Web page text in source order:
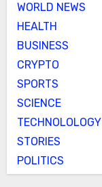
WORLD NEWS
HEALTH
BUSINESS
CRYPTO
SPORTS
SCIENCE
TECHNOLOLOGY
STORIES
POLITICS